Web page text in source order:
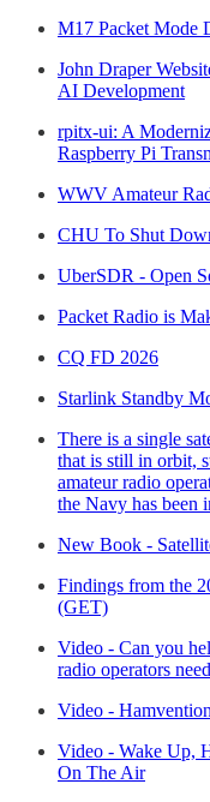
M17 Packet Mode
John Draper
AI Development
rpitx-ui: A
Raspberry Pi
WWV Amateur
CHU To Shut
UberSDR - Open
Packet Radio is
CQ FD 2026
Starlink Standby
There is a single
that is still in orbit,
amateur radio
the Navy has been
New Book -
Findings from the
(GET)
Video - Can you
radio operators
Video -
Video - Wake Up,
On The Air